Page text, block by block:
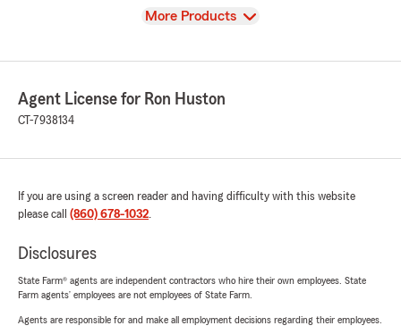
View
More Products
Agent License for Ron Huston
CT-7938134
If you are using a screen reader and having difficulty with this website
please call (860) 678-1032.
Disclosures
State Farm® agents are independent contractors who hire their own employees. State
Farm agents’ employees are not employees of State Farm.
Agents are responsible for and make all employment decisions regarding their employees.